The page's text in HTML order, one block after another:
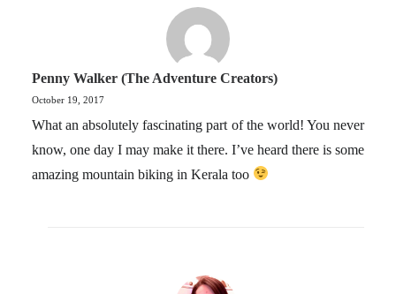
Penny Walker (The Adventure Creators)
October 19, 2017
What an absolutely fascinating part of the world! You never
know, one day I may make it there. I’ve heard there is some
amazing mountain biking in Kerala too